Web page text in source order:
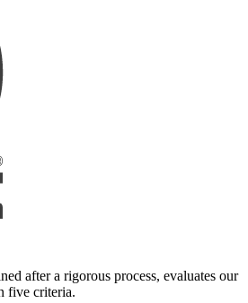
after a rigorous process, evaluates our
five criteria.